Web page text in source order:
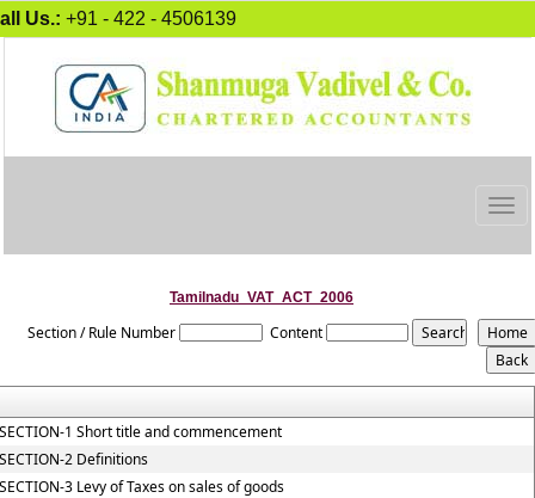
Us.: +91 - 422 - 4506139
Tamilnadu_VAT_ACT_2006
Section / Rule Number Content
1 Short title and commencement
2 Definitions
3 Levy of Taxes on sales of goods